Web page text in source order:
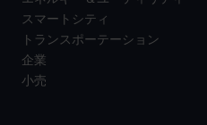
スマートシティ
トランスポーテーション
企業
小売